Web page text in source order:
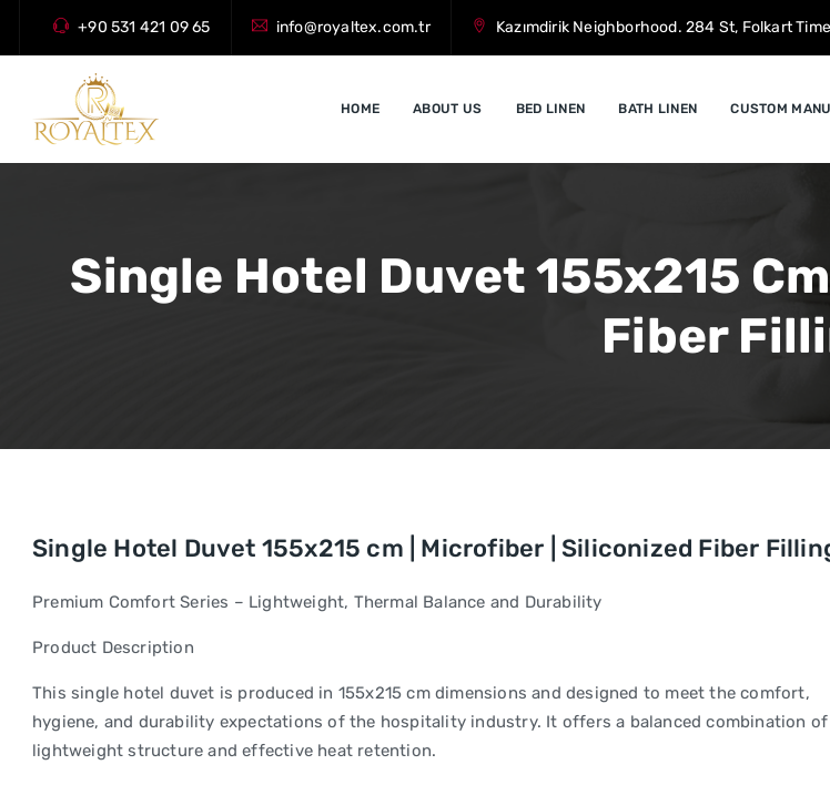
+90 531 421 09 65 info@royaltex.com.tr Kazımdirik Neighborhood. 284 St, Folkart
HOME ABOUT US BED LINEN BATH LINEN CUSTOM
Single Hotel Duvet 155x215
Fiber
Single Hotel Duvet 155x215 cm | Microfiber | Siliconized Fiber
Premium Comfort Series – Lightweight, Thermal Balance and Durability
Product Description
This single hotel duvet is produced in 155x215 cm dimensions and designed to meet the comfort,
hygiene, and durability expectations of the hospitality industry. It offers a balanced combination of
lightweight structure and effective heat retention.